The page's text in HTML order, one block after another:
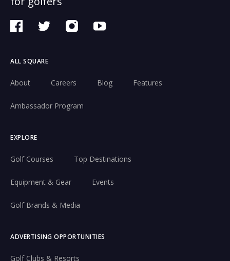
ALL SQUARE
About Careers Blog Features
Ambassador Program
EXPLORE
Golf Courses Top Destinations
Equipment & Gear Events
Golf Brands & Media
ADVERTISING OPPORTUNITIES
Golf Clubs & Resorts